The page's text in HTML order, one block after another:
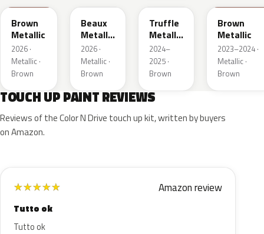
Brown
Metallic
2026 ·
Metallic ·
Brown
Beaux
Metallic
3
2026 ·
Metallic ·
Brown
Truffle
Metallic
2
2024–
2025 ·
Brown
Brown
Metallic
2023–2024 ·
Metallic ·
Brown
TOUCH UP PAINT REVIEWS
Reviews of the Color N Drive touch up kit, written by buyers
on Amazon.
★★★★★ Amazon review
Tutto ok
Tutto ok